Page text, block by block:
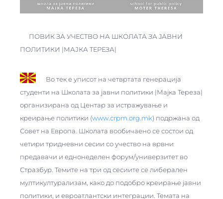
ПОВИК ЗА УЧЕСТВО НА ШКОЛАТА ЗА JАВНИ
ПОЛИТИКИ |МАЈКА ТЕРЕЗА|
Во тек е уписот на четвртата генерација
студенти на Школата за jавни политики |Мајка Тереза|
организирана од Центар за истражување и
креирање политики (www.crpm.org.mk) подржана од
Совет на Европа. Школата вообичаено се состои од
четири тридневни сесии со учество на врвни
предавачи и еднонеделен форум/универзитет во
Стразбур. Темите на три од сесиите се либерален
мултикултурализам, како до подобро креирање јавни
политики, и евроатлантски интеграции. Темата на